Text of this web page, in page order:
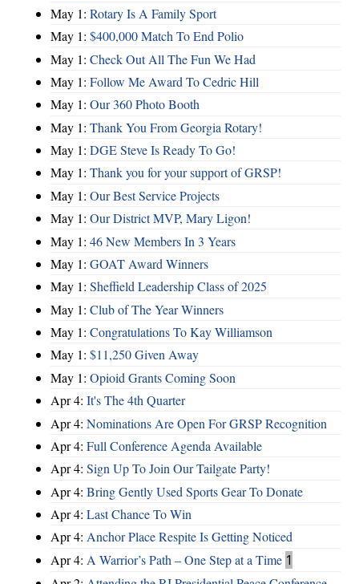
May 1: Rotary Is A Family Sport
May 1: $400,000 Match To End Polio
May 1: Check Out All The Fun We Had
May 1: Follow Me Award To Cedric Hill
May 1: Our 360 Photo Booth
May 1: Thank You From Georgia Rotary!
May 1: DGE Steve Is Ready To Go!
May 1: Thank you for your support of GRSP!
May 1: Our Best Service Projects
May 1: Our District MVP, Mary Ligon!
May 1: 46 New Members In 3 Years
May 1: GOAT Award Winners
May 1: Sheffield Leadership Class of 2025
May 1: Club of The Year Winners
May 1: Congratulations To Kay Williamson
May 1: $11,250 Given Away
May 1: Opioid Grants Coming Soon
Apr 4: It's The 4th Quarter
Apr 4: Nominations Are Open For GRSP Recognition
Apr 4: Full Conference Agenda Available
Apr 4: Sign Up To Join Our Tailgate Party!
Apr 4: Bring Gently Used Sports Gear To Donate
Apr 4: Last Chance To Win
Apr 4: Anchor Place Respite Is Getting Noticed
Apr 4: A Warrior’s Path – One Step at a Time 1